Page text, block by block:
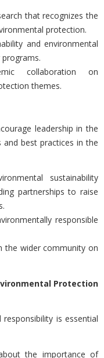
that recognizes the
protection.
and environmental
collaboration on
themes.
leadership in the
best practices in the
sustainability
partnerships to raise
responsible
the wider community on
Protection
is essential
the importance of